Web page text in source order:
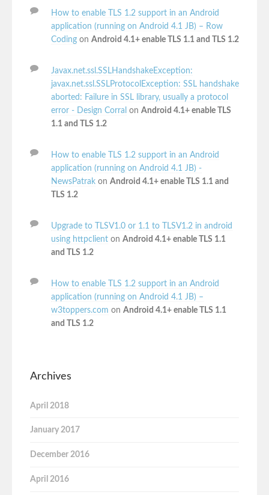
How to enable TLS 1.2 support in an Android
application (running on Android 4.1 JB) – Row
Coding on Android 4.1+ enable TLS 1.1 and TLS 1.2
Javax.net.ssl.SSLHandshakeException:
javax.net.ssl.SSLProtocolException: SSL handshake
aborted: Failure in SSL library, usually a protocol
error - Design Corral on Android 4.1+ enable TLS
1.1 and TLS 1.2
How to enable TLS 1.2 support in an Android
application (running on Android 4.1 JB) -
NewsPatrak on Android 4.1+ enable TLS 1.1 and
TLS 1.2
Upgrade to TLSV1.0 or 1.1 to TLSV1.2 in android
using httpclient on Android 4.1+ enable TLS 1.1
and TLS 1.2
How to enable TLS 1.2 support in an Android
application (running on Android 4.1 JB) –
w3toppers.com on Android 4.1+ enable TLS 1.1
and TLS 1.2
Archives
April 2018
January 2017
December 2016
April 2016